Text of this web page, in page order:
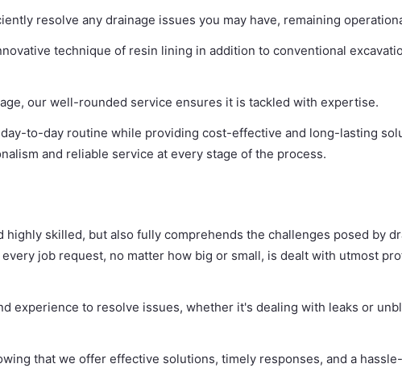
resolve any drainage issues you may have, remaining
technique of resin lining in addition to conventional
our well-rounded service ensures it is tackled with expertise.
to-day routine while providing cost-effective and long-lasting
and reliable service at every stage of the process.
skilled, but also fully comprehends the challenges posed by
job request, no matter how big or small, is dealt with utmost
experience to resolve issues, whether it's dealing with leaks or
that we offer effective solutions, timely responses, and a